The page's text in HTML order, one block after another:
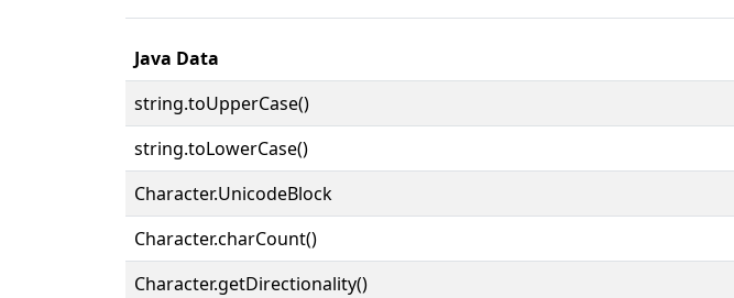
Java Data
string.toUpperCase()
string.toLowerCase()
Character.UnicodeBlock
Character.charCount()
Character.getDirectionality()